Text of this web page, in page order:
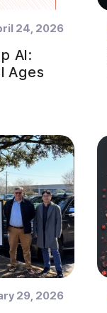
24, 2026
AI:
Ages
29, 2026